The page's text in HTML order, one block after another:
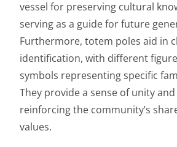
vessel for preserving cultural
serving as a guide for future
Furthermore, totem poles aid in
identification, with different
symbols representing specific
They provide a sense of unity
reinforcing the community’s
values.